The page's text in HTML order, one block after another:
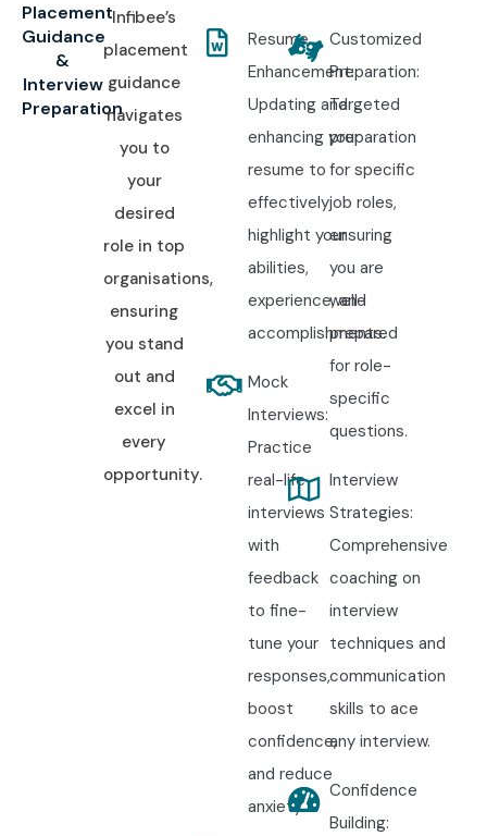
Placement
Guidance
&
Interview
Preparation
Infibee’s
placement
guidance
navigates
you to
your
desired
role in top
organisations,
ensuring
you stand
out and
excel in
every
opportunity.
Resume
Enhancement:
Updating and
enhancing your
resume to
effectively
highlight your
abilities,
experience, and
accomplishments.
Mock
Interviews:
Practice
real-life
interviews
with
feedback
to fine-
tune your
responses,
boost
confidence,
and reduce
anxiety.
Customized
Preparation:
Targeted
preparation
for specific
job roles,
ensuring
you are
well-
prepared
for role-
specific
questions.
Interview
Strategies:
Comprehensive
coaching on
interview
techniques and
communication
skills to ace
any interview.
Confidence
Building: